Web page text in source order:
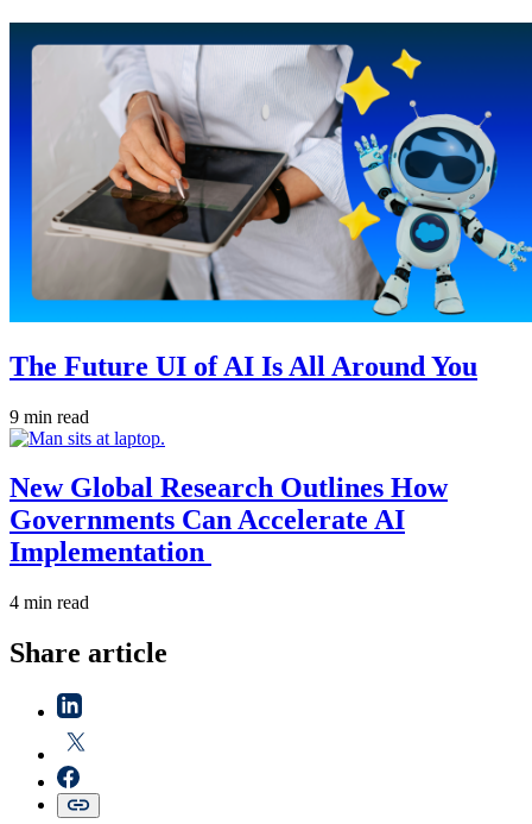
The Future UI of AI Is All Around You
9 min read
New Global Research Outlines How
Governments Can Accelerate AI
Implementation
4 min read
Share article